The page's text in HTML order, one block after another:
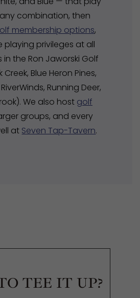
combination, then
membership options,
playing privileges at all
in the Ron Jaworski Golf
Blue Heron Pines,
Running Deer,
We also host golf
groups, and every
at Seven Tap-Tavern.
TEE IT UP?